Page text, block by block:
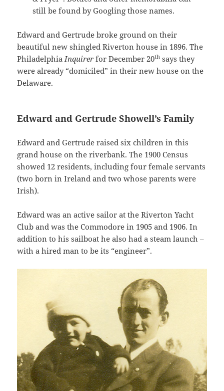
still be found by Googling those names.
Edward and Gertrude broke ground on their
beautiful new shingled Riverton house in 1896. The
Philadelphia Inquirer for December 20th says they
were already “domiciled” in their new house on the
Delaware.
Edward and Gertrude Showell’s Family
Edward and Gertrude raised six children in this
grand house on the riverbank. The 1900 Census
showed 12 residents, including four female servants
(two born in Ireland and two whose parents were
Irish).
Edward was an active sailor at the Riverton Yacht
Club and was the Commodore in 1905 and 1906. In
addition to his sailboat he also had a steam launch –
with a hired man to be its “engineer”.